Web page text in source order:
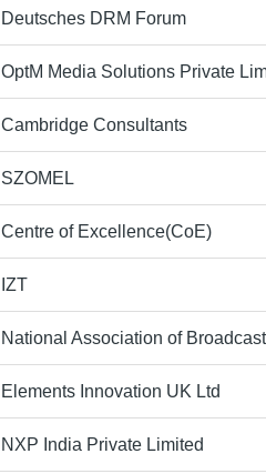
Deutsches DRM Forum
OptM Media Solutions Private
Cambridge Consultants
SZOMEL
Centre of Excellence(CoE)
IZT
National Association of
Elements Innovation UK Ltd
NXP India Private Limited